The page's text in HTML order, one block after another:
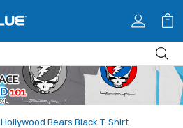
Hollywood Bears Black T-Shirt